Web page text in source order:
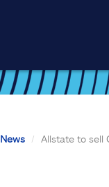
News Allstate to sell